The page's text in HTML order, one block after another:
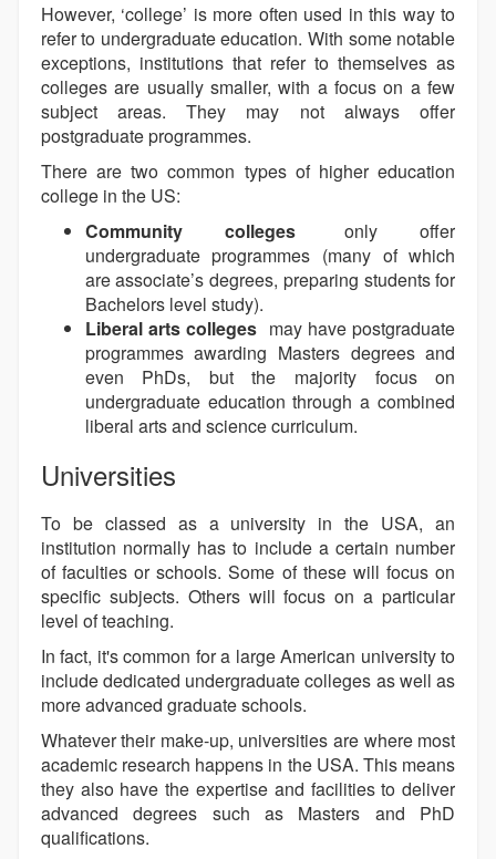
However, ‘college’ is more often used in this way to
refer to undergraduate education. With some notable
exceptions, institutions that refer to themselves as
colleges are usually smaller, with a focus on a few
subject areas. They may not always offer
postgraduate programmes.
There are two common types of higher education
college in the US:
Community colleges
only offer
undergraduate programmes (many of which
are associate’s degrees, preparing students for
Bachelors level study).
Liberal arts colleges may have postgraduate
programmes awarding Masters degrees and
even PhDs, but the majority focus on
undergraduate education through a combined
liberal arts and science curriculum.
Universities
To be classed as a university in the USA, an
institution normally has to include a certain number
of faculties or schools. Some of these will focus on
specific subjects. Others will focus on a particular
level of teaching.
In fact, it's common for a large American university to
include dedicated undergraduate colleges as well as
more advanced graduate schools.
Whatever their make-up, universities are where most
academic research happens in the USA. This means
they also have the expertise and facilities to deliver
advanced degrees such as Masters and PhD
qualifications.